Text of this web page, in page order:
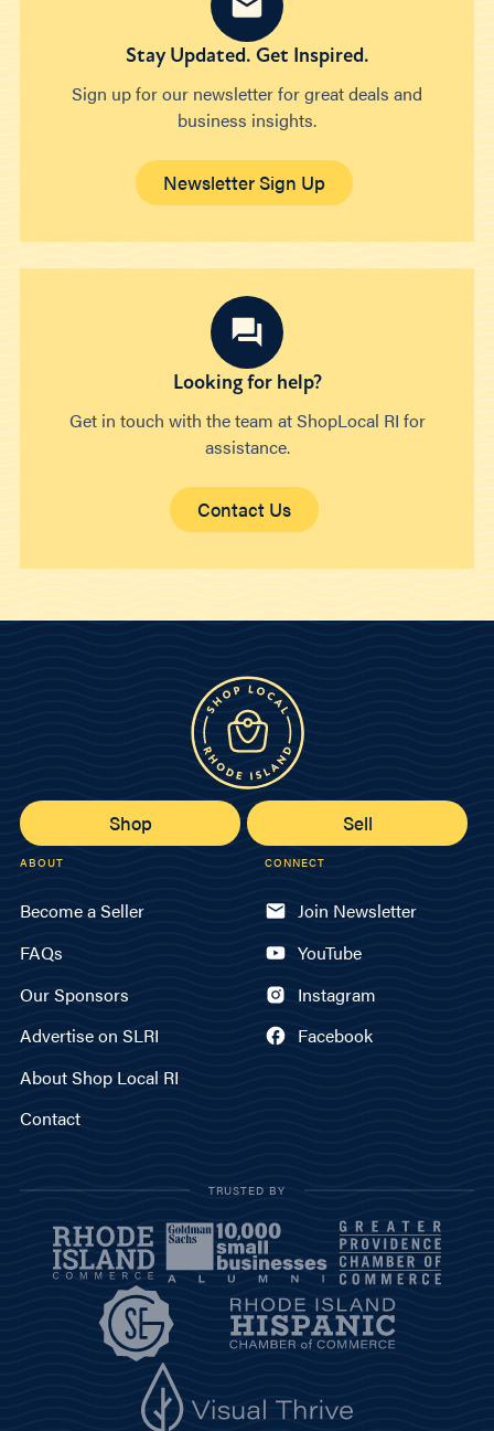
Stay Updated. Get Inspired.
Sign up for our newsletter for great deals and
business insights.
Newsletter Sign Up
Looking for help?
Get in touch with the team at ShopLocal RI for
assistance.
Contact Us
Shop Sell
ABOUT
Become a Seller
FAQs
Our Sponsors
Advertise on SLRI
About Shop Local RI
Contact
CONNECT
Join Newsletter
YouTube
Instagram
Facebook
TRUSTED BY